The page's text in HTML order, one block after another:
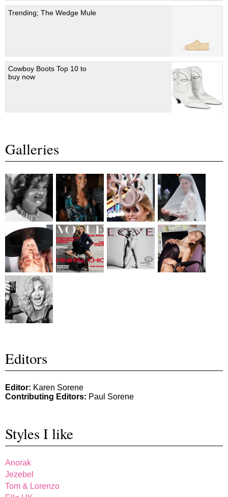
Trending; The Wedge Mule
Cowboy Boots Top 10 to
buy now
Galleries
Editors
Editor: Karen Sorene
Contributing Editors: Paul Sorene
Styles I like
Anorak
Jezebel
Tom & Lorenzo